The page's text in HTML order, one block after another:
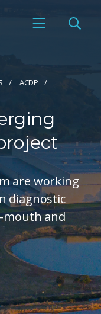
ACDP
are working
diagnostic
mouth and